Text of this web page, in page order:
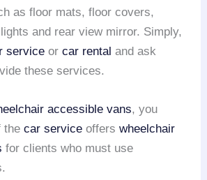
as floor mats, floor covers,
and rear view mirror. Simply,
service orcar rental and ask
these services.
accessible vans, you
thecar service offerswheelchair
for clients who must use